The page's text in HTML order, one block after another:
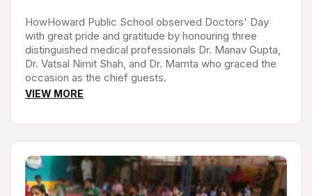
HowHoward Public School observed Doctors' Day
with great pride and gratitude by honouring three
distinguished medical professionals Dr. Manav Gupta,
Dr. Vatsal Nimit Shah, and Dr. Mamta who graced the
occasion as the chief guests.
VIEW MORE